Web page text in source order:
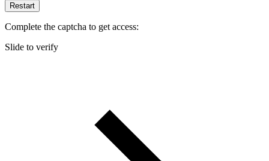
Restart
Complete the captcha to get access:
Slide to verify